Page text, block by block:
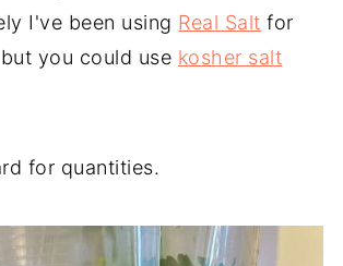
I've been using Real Salt for
you could use kosher salt
for quantities.